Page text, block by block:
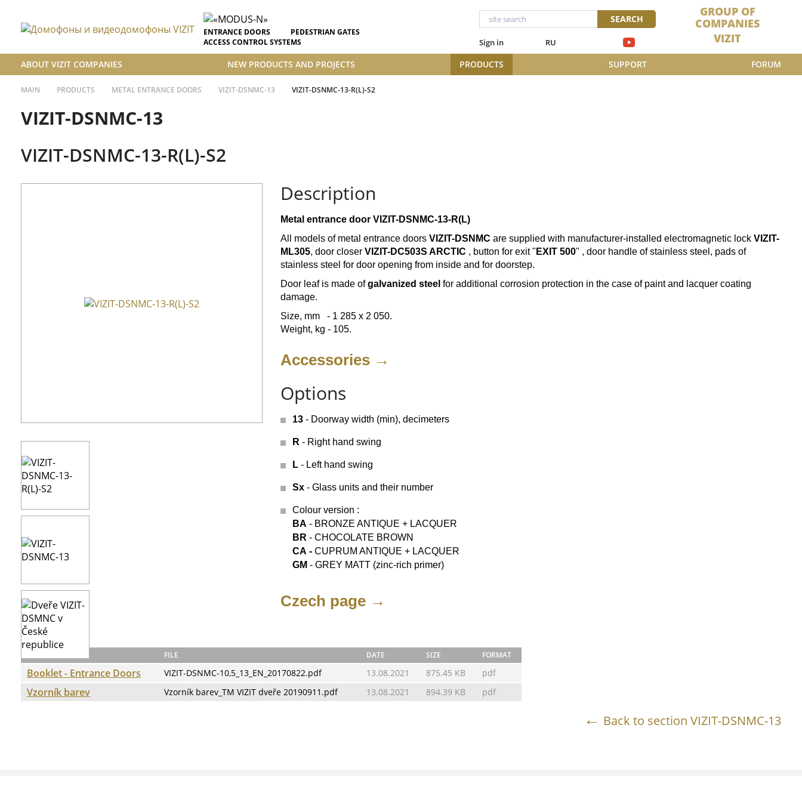
ENTRANCE DOORS
PEDESTRIAN GATES
ACCESS CONTROL SYSTEMS
SEARCH
Sign in RU
GROUP OF
COMPANIES
VIZIT
ABOUT VIZIT COMPANIES NEW PRODUCTS AND PROJECTS PRODUCTS SUPPORT FORUM
MAIN PRODUCTS METAL ENTRANCE DOORS VIZIT-DSNMC-13 VIZIT-DSNMC-13-R(L)-S2
VIZIT-DSNMC-13
VIZIT-DSNMC-13-R(L)-S2
Description
Metal entrance door VIZIT-DSNMC-13-R(L)
All models of metal entrance doors VIZIT-DSNMC are supplied with manufacturer-installed electromagnetic lock VIZIT-
ML305, door closer VIZIT-DC503S ARCTIC , button for exit " EXIT 500" , door handle of stainless steel, pads of
stainless steel for door opening from inside and for doorstep.
Door leaf is made ofgalvanized steel for additional corrosion protection in the case of paint and lacquer coating
damage.
Size, mm - 1 285 х 2 050.
Weight, kg - 105.
Accessories →
Options
13- Doorway width (min), decimeters
R - Right hand swing
L- Left hand swing
Sx - Glass units and their number
Colour version :
BA - BRONZE ANTIQUE + LACQUER
BR - CHOCOLATE BROWN
СА -CUPRUM ANTIQUE + LACQUER
GM - GREY MATT (zinc-rich primer)
Czech page →
Docs:
FILE DATE SIZE FORMAT
Booklet - Entrance Doors VIZIT-DSNMC-10,5_13_EN_20170822.pdf 13.08.2021 875.45 KB pdf
Vzorník barev Vzorník barev_TM VIZIT dveře 20190911.pdf 13.08.2021 894.39 KB pdf
Back to section VIZIT-DSNMC-13